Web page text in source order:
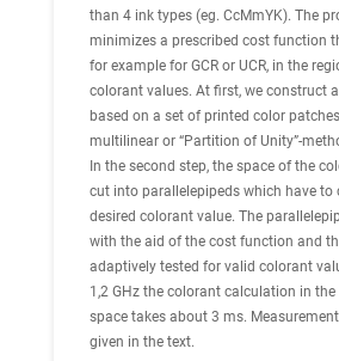
than 4 ink types (eg. CcMmYK). The
minimizes a prescribed cost function
for example for GCR or UCR, in the
colorant values. At first, we construct
based on a set of printed color
multilinear or “Partition of Unity”-
In the second step, the space of the
cut into parallelepipeds which have to
desired colorant value. The
with the aid of the cost function and
adaptively tested for valid colorant
1,2 GHz the colorant calculation in the
space takes about 3 ms.
given in the text.